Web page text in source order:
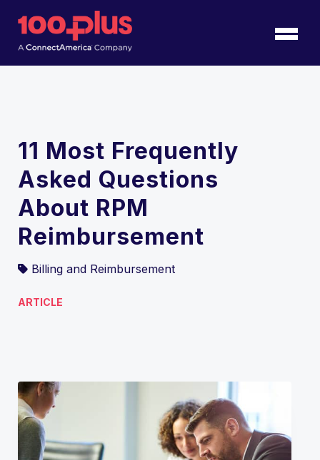
Skip to Main Content
Back to home
11 Most Frequently
Asked Questions
About RPM
Reimbursement
Billing and Reimbursement
ARTICLE